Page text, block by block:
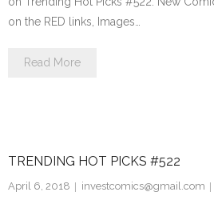
on the RED links, Images…
Read More
TRENDING HOT PICKS #522
April 6, 2018 investcomics@gmail.com